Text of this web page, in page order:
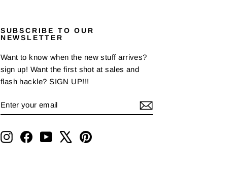
SUBSCRIBE TO OUR
NEWSLETTER
Want to know when the new stuff arrives?
sign up! Want the first shot at sales and
flash hackle? SIGN UP!!!
ENTER
YOUR
SUBSCRIBE
InstagramFacebookYouTube Pinterest